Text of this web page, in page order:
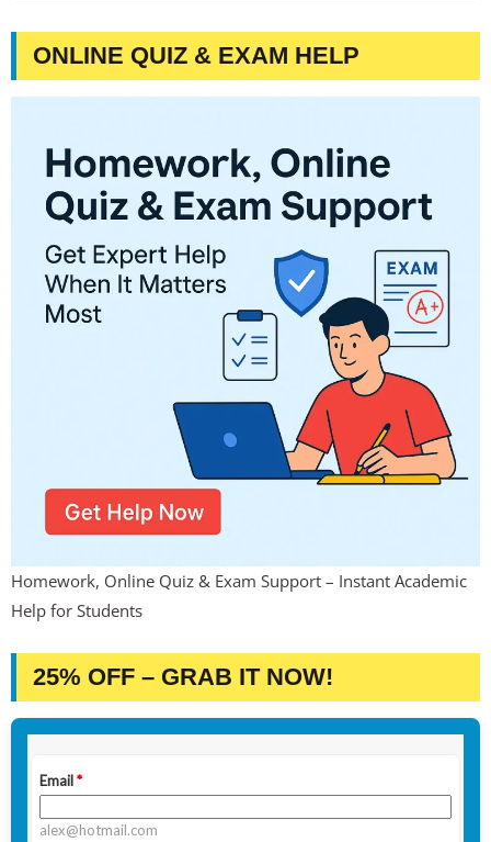
ONLINE QUIZ & EXAM HELP
Homework, Online Quiz & Exam Support – Instant Academic
Help for Students
25% OFF – GRAB IT NOW!